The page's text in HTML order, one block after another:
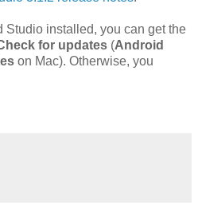
Studio installed, you can get the
for updates (Android
on Mac). Otherwise, you